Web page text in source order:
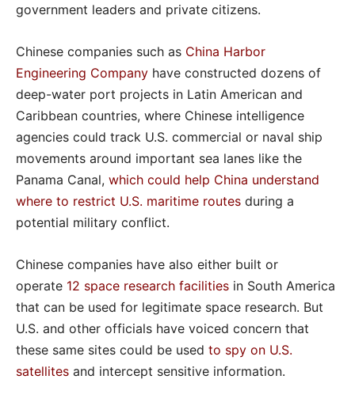
government leaders and private citizens.
Chinese companies such as China Harbor
Engineering Company have constructed dozens of
deep-water port projects in Latin American and
Caribbean countries, where Chinese intelligence
agencies could track U.S. commercial or naval ship
movements around important sea lanes like the
Panama Canal, which could help China understand
where to restrict U.S. maritime routes during a
potential military conflict.
Chinese companies have also either built or
operate 12 space research facilities in South America
that can be used for legitimate space research. But
U.S. and other officials have voiced concern that
these same sites could be used to spy on U.S.
satellites and intercept sensitive information.